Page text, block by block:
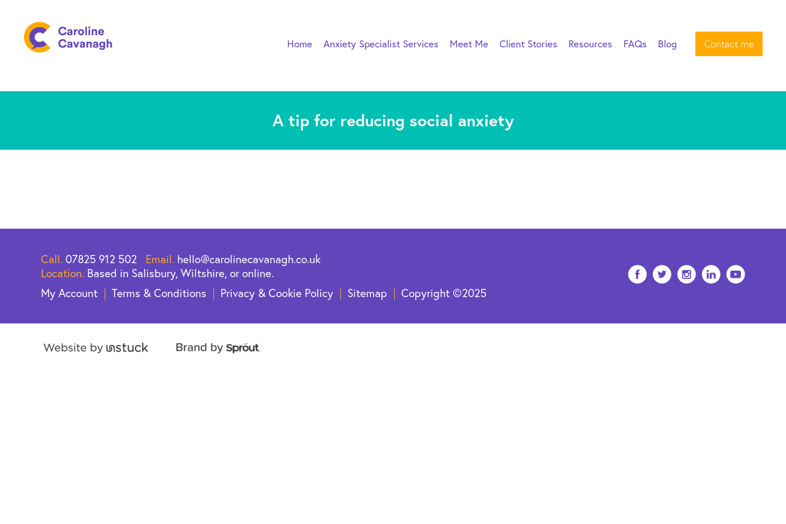
Home Anxiety Specialist Services Meet Me Client Stories Resources FAQs Blog Contact me
A tip for reducing social anxiety
Call. 07825 912 502 Email. hello@carolinecavanagh.co.uk
Location. Based in Salisbury, Wiltshire, or online.
My Account
Terms & Conditions Privacy & Cookie Policy Sitemap Copyright ©2025